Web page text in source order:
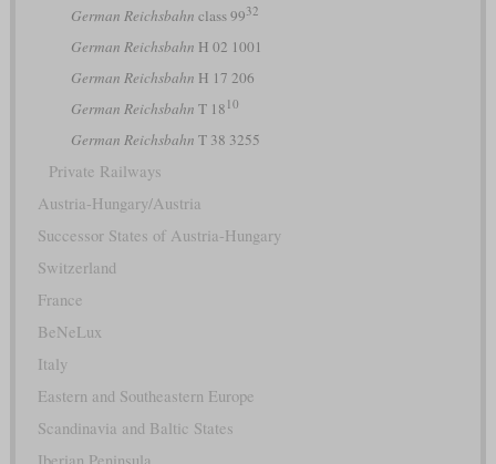
German Reichsbahn class 9932
German Reichsbahn H 02 1001
German Reichsbahn H 17 206
German Reichsbahn T 18 10
German Reichsbahn T 38 3255
Private Railways
Austria-Hungary/Austria
Successor States of Austria-Hungary
Switzerland
France
BeNeLux
Italy
Eastern and Southeastern Europe
Scandinavia and Baltic States
Iberian Peninsula